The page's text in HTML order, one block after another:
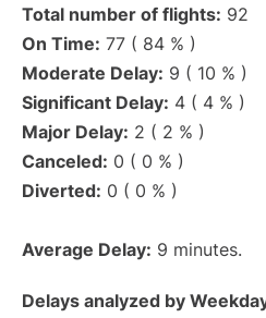
Total number of flights: 92
On Time: 77 ( 84 % )
Moderate Delay: 9 ( 10 % )
Significant Delay: 4 ( 4 % )
Major Delay: 2 ( 2 % )
Canceled: 0 ( 0 % )
Diverted: 0 ( 0 % )
Average Delay: 9 minutes.
Delays analyzed by